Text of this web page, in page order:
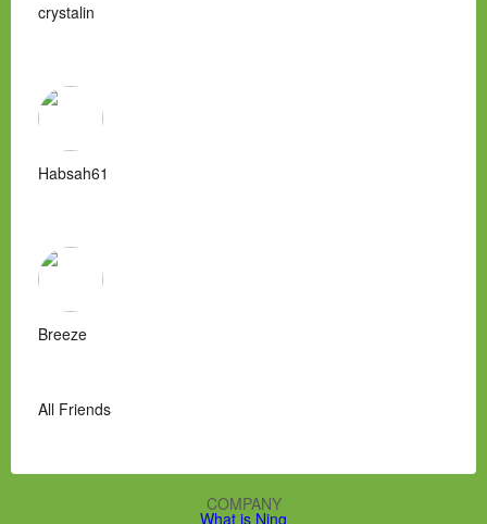
crystalin
Habsah61
Breeze
All Friends
COMPANY
What is Ning